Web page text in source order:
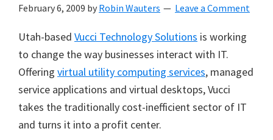
February 6, 2009 by Robin Wauters Leave a Comment
Utah-based Vucci Technology Solutions is working
to change the way businesses interact with IT.
Offering virtual utility computing services, managed
service applications and virtual desktops, Vucci
takes the traditionally cost-inefficient sector of IT
and turns it into a profit center.